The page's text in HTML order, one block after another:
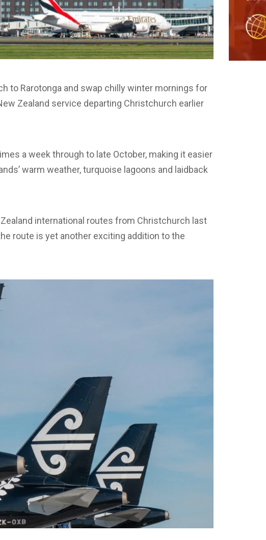
to Rarotonga and swap chilly winter mornings for
Zealand service departing Christchurch earlier
a week through to late October, making it easier
warm weather, turquoise lagoons and laidback
international routes from Christchurch last
route is yet another exciting addition to the